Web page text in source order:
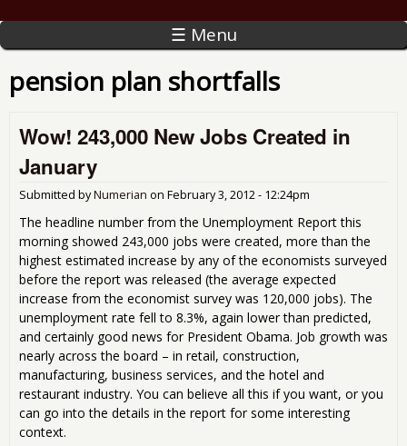
☰ Menu
pension plan shortfalls
Wow! 243,000 New Jobs Created in
January
Submitted byNumerian on February 3, 2012 - 12:24pm
The headline number from the Unemployment Report this
morning showed 243,000 jobs were created, more than the
highest estimated increase by any of the economists surveyed
before the report was released (the average expected
increase from the economist survey was 120,000 jobs). The
unemployment rate fell to 8.3%, again lower than predicted,
and certainly good news for President Obama. Job growth was
nearly across the board – in retail, construction,
manufacturing, business services, and the hotel and
restaurant industry. You can believe all this if you want, or you
can go into the details in the report for some interesting
context.